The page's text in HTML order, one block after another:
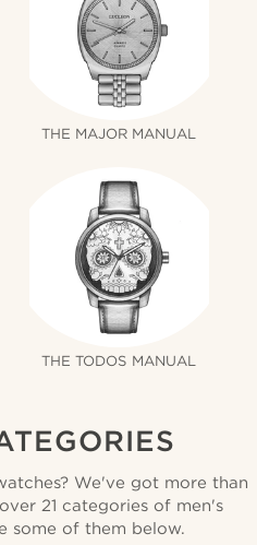
THE MAJOR MANUAL
THE TODOS MANUAL
We've got more than
21 categories of men's
some of them below.